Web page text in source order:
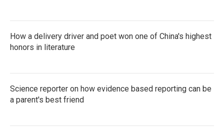
How a delivery driver and poet won one of China's highest
honors in literature
Science reporter on how evidence based reporting can be
a parent's best friend